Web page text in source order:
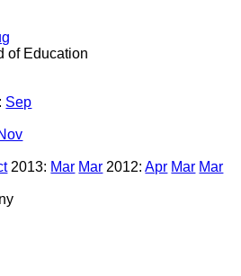
of Education
Sep
2013: Mar Mar 2012:Apr Mar Mar